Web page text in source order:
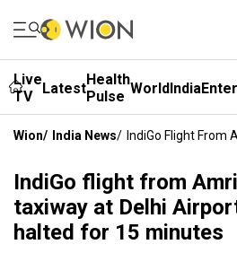
Live
TV
LatestHealth
Pulse WorldIndia
Wion/ India News/ IndiGo Flight From
IndiGo flight from
taxiway at Delhi
halted for 15 minutes